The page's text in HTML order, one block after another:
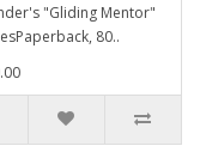
"Gliding Mentor"
80..